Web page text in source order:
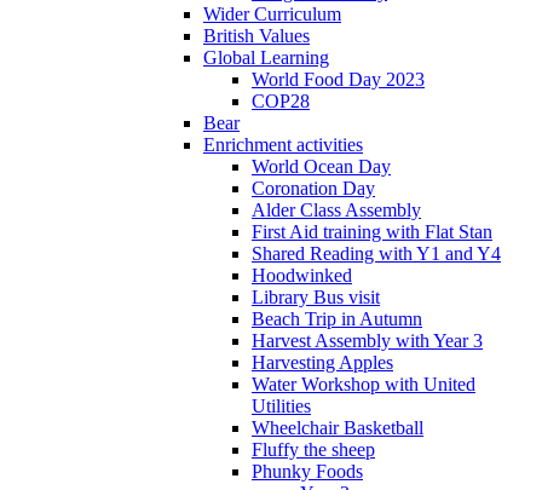
Wider Curriculum
British Values
Global Learning
World Food Day 2023
COP28
Bear
Enrichment activities
World Ocean Day
Coronation Day
Alder Class Assembly
First Aid training with Flat Stan
Shared Reading with Y1 and Y4
Hoodwinked
Library Bus visit
Beach Trip in Autumn
Harvest Assembly with Year 3
Harvesting Apples
Water Workshop with United
Utilities
Wheelchair Basketball
Fluffy the sheep
Phunky Foods